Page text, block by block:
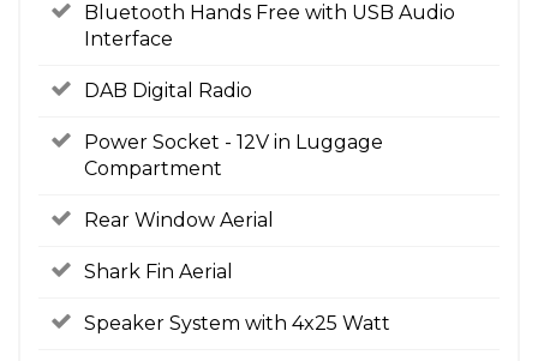
Bluetooth Hands Free with USB Audio
Interface
DAB Digital Radio
Power Socket - 12V in Luggage
Compartment
Rear Window Aerial
Shark Fin Aerial
Speaker System with 4x25 Watt